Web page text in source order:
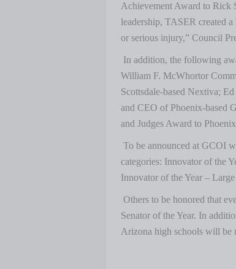
Achievement Award to Rick
leadership, TASER created
or serious injury,” Council
In addition, the following
William F. McWhortor
Scottsdale-based Nextiva;
and CEO of Phoenix-based
and Judges Award to
To be announced at GCOI
categories: Innovator of the
Innovator of the Year –
Others to be honored that
Senator of the Year. In
Arizona high schools will be